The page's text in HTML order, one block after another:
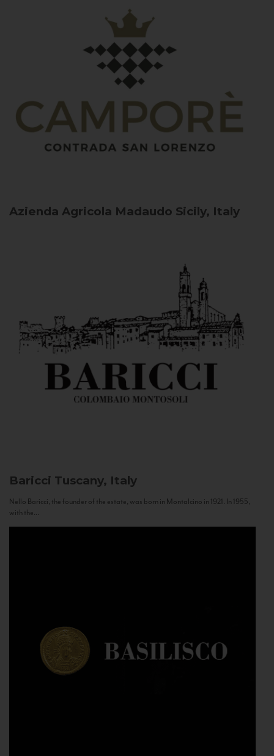
Azienda Agricola Madaudo Sicily, Italy
Baricci Tuscany, Italy
Nello Baricci, the founder of the estate, was born in Montalcino in 1921. In 1955,
with the...